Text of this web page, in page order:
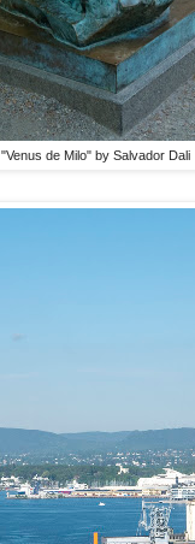
"Venus de Milo" by Salvador Dali